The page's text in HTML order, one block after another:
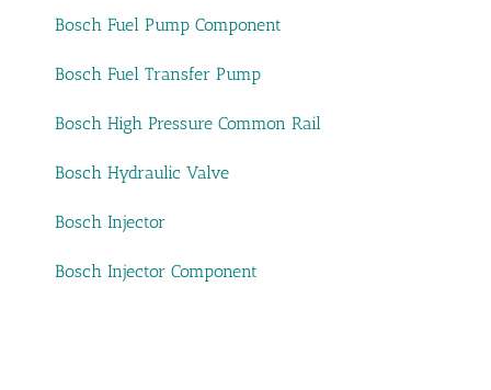
Bosch Fuel Pump Component
Bosch Fuel Transfer Pump
Bosch High Pressure Common Rail
Bosch Hydraulic Valve
Bosch Injector
Bosch Injector Component